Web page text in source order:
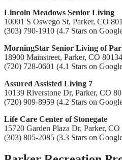
Lincoln Meadows Senior Living
10001 S Oswego St, Parker, CO
(303) 790-1910 (4.7 Stars on
MorningStar Senior Living of
18900 Mainstreet, Parker, CO 80134
(720) 728-0601 (4.1 Stars on
Assured Assisted Living 7
10139 Riverstone Dr, Parker, CO
(720) 909-8959 (4.2 Stars on
Life Care Center of Stonegate
15720 Garden Plaza Dr, Parker,
(303) 805-2085 (3.3 Stars on